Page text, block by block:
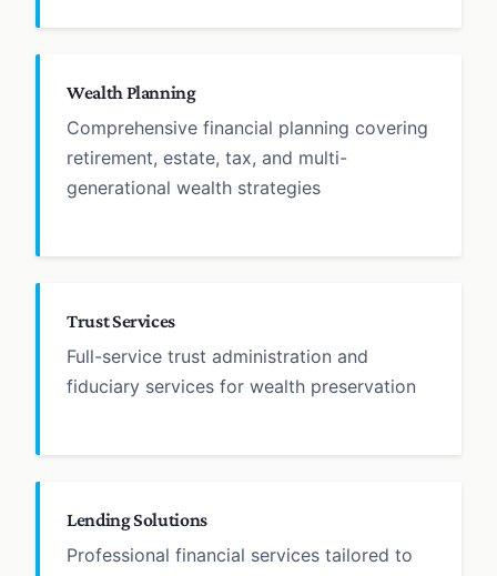
Wealth Planning
Comprehensive financial planning covering
retirement, estate, tax, and multi-
generational wealth strategies
Trust Services
Full-service trust administration and
fiduciary services for wealth preservation
Lending Solutions
Professional financial services tailored to